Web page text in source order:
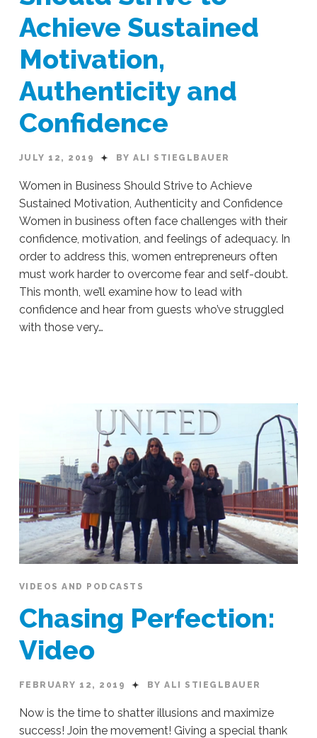
an
Enterprise07.15.2019
Achieve Sustained
Motivation,
Authenticity and
Confidence
JULY 12, 2019 BY ALI STIEGLBAUER
Women in Business Should Strive to Achieve
Sustained Motivation, Authenticity and Confidence
Women in business often face challenges with their
confidence, motivation, and feelings of adequacy. In
order to address this, women entrepreneurs often
must work harder to overcome fear and self-doubt.
This month, we’ll examine how to lead with
confidence and hear from guests who’ve struggled
with those very…
Achieve
Sustained
Motivation,
Authenticity
and
Confidence07.12.2019
VIDEOS AND PODCASTS
Chasing Perfection:
Video
FEBRUARY 12, 2019 BY ALI STIEGLBAUER
Now is the time to shatter illusions and maximize
success! Join the movement! Giving a special thank